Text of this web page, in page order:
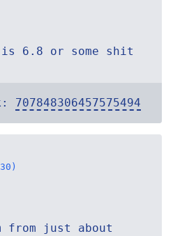
is 6.8 or some shit
707848306457575494
from just about